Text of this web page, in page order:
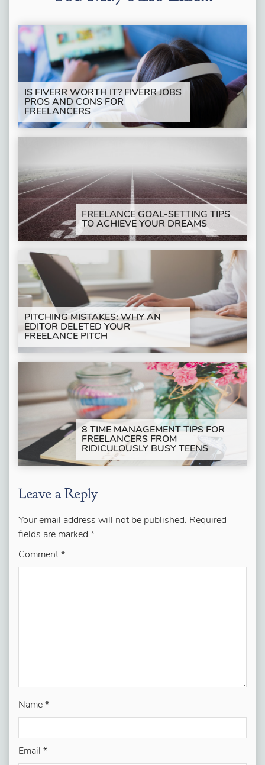
IS FIVERR WORTH IT? FIVERR JOBS
PROS AND CONS FOR
FREELANCERS
FREELANCE GOAL-SETTING TIPS
TO ACHIEVE YOUR DREAMS
PITCHING MISTAKES: WHY AN
EDITOR DELETED YOUR
FREELANCE PITCH
8 TIME MANAGEMENT TIPS FOR
FREELANCERS FROM
RIDICULOUSLY BUSY TEENS
Leave a Reply
Your email address will not be published. Required
fields are marked *
Comment *
Name *
Email *